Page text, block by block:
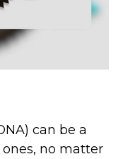
can be a
no matter